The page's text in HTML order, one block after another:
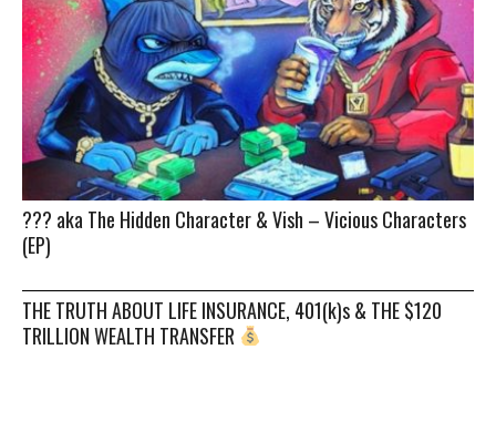
??? aka The Hidden Character & Vish – Vicious Characters
(EP)
THE TRUTH ABOUT LIFE INSURANCE, 401(k)s & THE $120
TRILLION WEALTH TRANSFER